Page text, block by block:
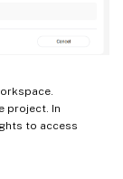
project. In
to access